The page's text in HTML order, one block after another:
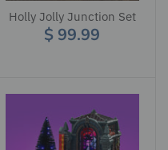
Holly Jolly Junction Set
$ 99.99